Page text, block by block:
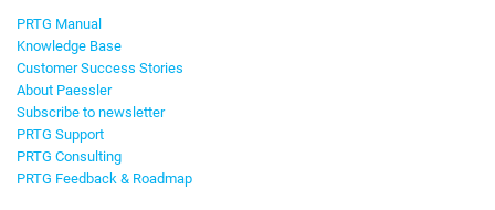
PRTG Manual
Knowledge Base
Customer Success Stories
About Paessler
Subscribe to newsletter
PRTG Support
PRTG Consulting
PRTG Feedback & Roadmap